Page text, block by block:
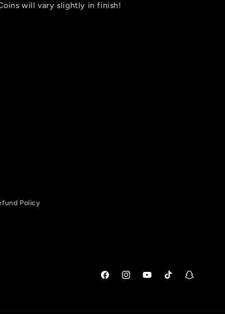
will vary slightly in finish!
Policy
FacebookInstagramYouTubeTikTok Snapchat